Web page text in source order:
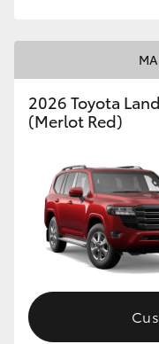
2026 Toyota
(Merlot Red)